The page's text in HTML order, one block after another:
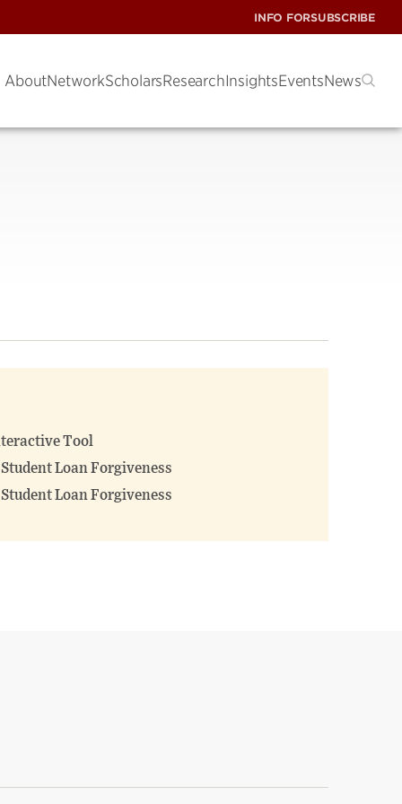
INFO FORSUBSCRIBE
AboutNetworkScholarsResearchInsightsEventsNews
Tool
Loan Forgiveness
Loan Forgiveness